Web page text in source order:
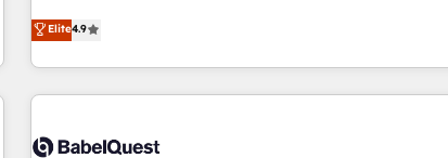
extension of your team, we believe in the power of
partnership. Together, we embark on a transformational
technologies and automating their marketing and sales
processes to generate growth. Our offer spans from
Strategy to Operations. We specialize in CRM onboarding
and implementation, web design, sales & marketing
experience working with tech companies and
Elite4.9